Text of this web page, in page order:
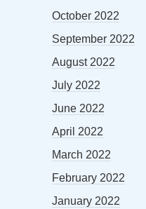
October 2022
September 2022
August 2022
July 2022
June 2022
April 2022
March 2022
February 2022
January 2022